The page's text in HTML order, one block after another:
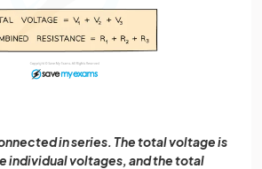
in series. The total voltage is
individual voltages, and the total